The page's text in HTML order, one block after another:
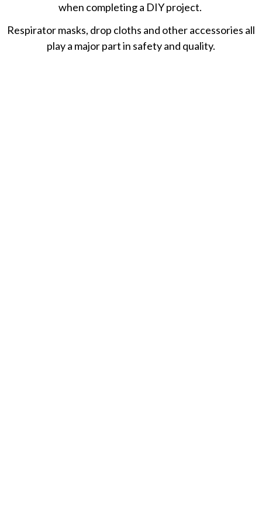
when completing a DIY project.
Respirator masks, drop cloths and other accessories all
play a major part in safety and quality.